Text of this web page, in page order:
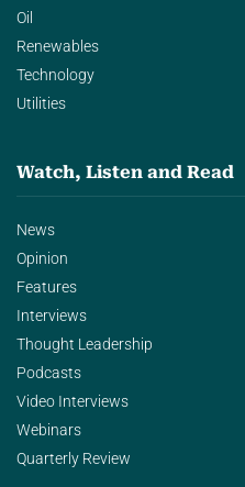
Oil
Renewables
Technology
Utilities
Watch, Listen and Read
News
Opinion
Features
Interviews
Thought Leadership
Podcasts
Video Interviews
Webinars
Quarterly Review